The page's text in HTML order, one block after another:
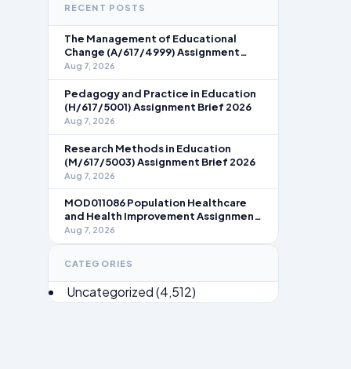
RECENT POSTS
The Management of Educational
Change (A/617/4999) Assignment
Brief 2026
Aug 7, 2026
Pedagogy and Practice in Education
(H/617/5001) Assignment Brief 2026
Aug 7, 2026
Research Methods in Education
(M/617/5003) Assignment Brief 2026
Aug 7, 2026
MOD011086 Population Healthcare
and Health Improvement Assignment
Brief 2026
Aug 7, 2026
CATEGORIES
Uncategorized(4,512)